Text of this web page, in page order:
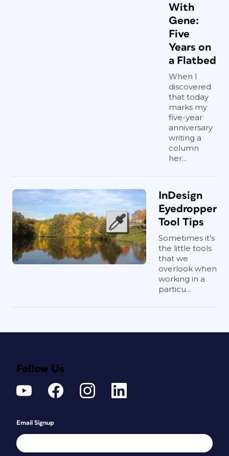
With
Gene:
Five
Years on
a Flatbed
When I
discovered
that today
marks my
five-year
anniversary
writing a
column
her...
InDesign
Eyedropper
Tool Tips
Sometimes it’s
the little tools
that we
overlook when
working in a
particu...
Follow Us
Email Signup